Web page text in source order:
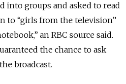
into groups and asked to read
to “girls from the television”
an RBC source said.
the chance to ask
broadcast.